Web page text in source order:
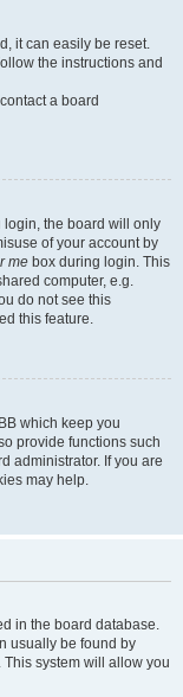
it can easily be reset.
the instructions and
a board
login, the board will only
of your account by
me box during login. This
computer, e.g.
do not see this
this feature.
which keep you
provide functions such
administrator. If you are
may help.
in the board database.
usually be found by
system will allow you